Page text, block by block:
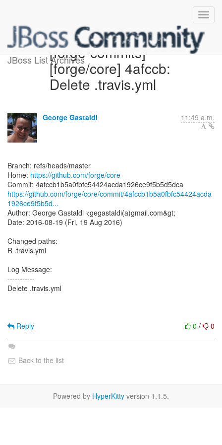
JBoss List Archives[forge-commits]
[forge/core] 4afccb:
Delete .travis.yml
George Gastaldi 11:49 a.m.
Branch: refs/heads/master
Home: https://github.com/forge/core
https://github.com/forge/core/commit/4afccb1b5a0fbfc54424acda
1926ce9f5b5d...
Author: George Gastaldi <gegastaldi(a)gmail.com&gt;
Date: 2016-08-19 (Fri, 19 Aug 2016)
Changed paths:
R .travis.yml
Log Message:
-----------
Delete .travis.yml
0 / 0
Reply
Back to the list
Powered by HyperKitty version 1.1.5.